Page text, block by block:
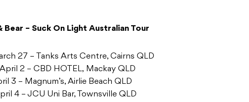
Bear – Suck On Light Australian Tour
27 – Tanks Arts Centre, Cairns QLD
April 2 – CBD HOTEL, Mackay QLD
3 – Magnum’s, Airlie Beach QLD
4 – JCU Uni Bar, Townsville QLD